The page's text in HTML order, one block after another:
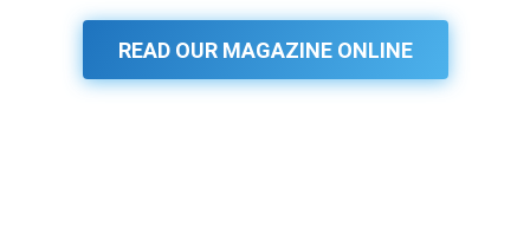
READ OUR MAGAZINE ONLINE